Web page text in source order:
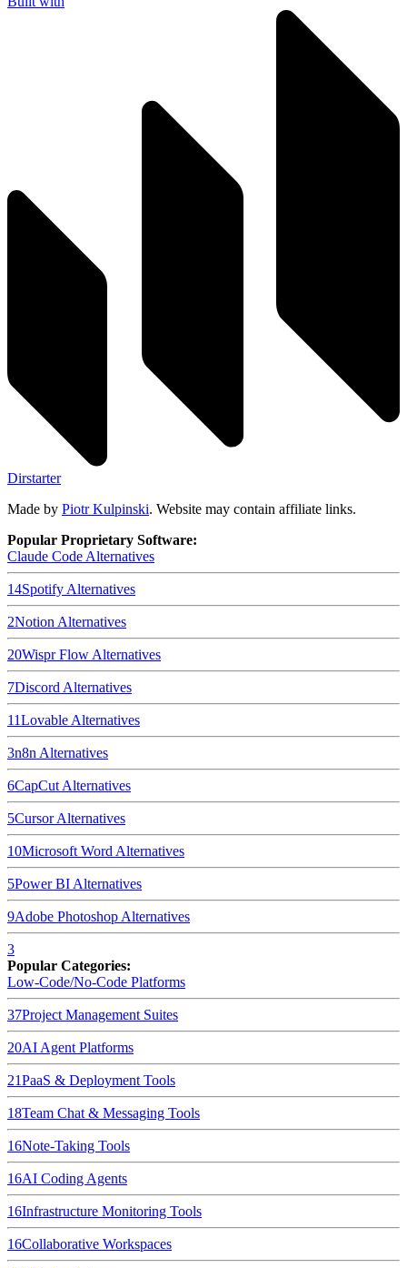
Dirstarter
Made by Piotr Kulpinski. Website may contain affiliate links.
Popular Proprietary Software:
Claude Code Alternatives
14Spotify Alternatives
2Notion Alternatives
20Wispr Flow Alternatives
7Discord Alternatives
11Lovable Alternatives
3n8n Alternatives
6CapCut Alternatives
5CursorAlternatives
10Microsoft Word Alternatives
5Power BI Alternatives
9Adobe Photoshop Alternatives
3
Popular Categories:
Low-Code/No-Code Platforms
37Project Management Suites
20AI Agent Platforms
21PaaS & Deployment Tools
18Team Chat & Messaging Tools
16Note-Taking Tools
16AI Coding Agents
16Infrastructure Monitoring Tools
16Collaborative Workspaces